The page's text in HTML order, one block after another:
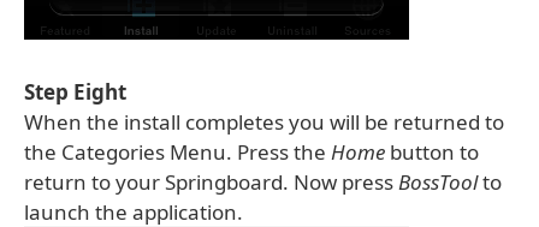
Step Eight
When the install completes you will be returned to
the Categories Menu. Press the Home button to
return to your Springboard. Now pressBossToolto
launch the application.